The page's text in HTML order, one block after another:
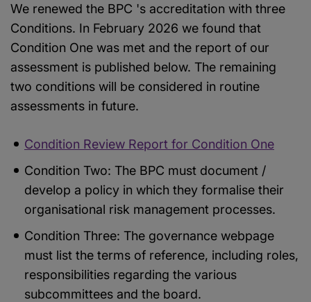
We renewed the BPC 's accreditation with three
Conditions. In February 2026 we found that
Condition One was met and the report of our
assessment is published below. The remaining
two conditions will be considered in routine
assessments in future.
Condition Review Report for Condition One
Condition Two: The BPC must document /
develop a policy in which they formalise their
organisational risk management processes.
Condition Three: The governance webpage
must list the terms of reference, including roles,
responsibilities regarding the various
subcommittees and the board.